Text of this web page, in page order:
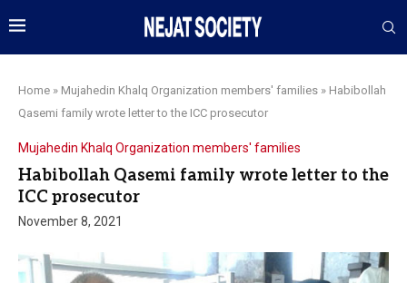
Home » Mujahedin Khalq Organization members' families » Habibollah
Qasemi family wrote letter to the ICC prosecutor
Mujahedin Khalq Organization members' families
Habibollah Qasemi family wrote letter to the
ICC prosecutor
November 8, 2021